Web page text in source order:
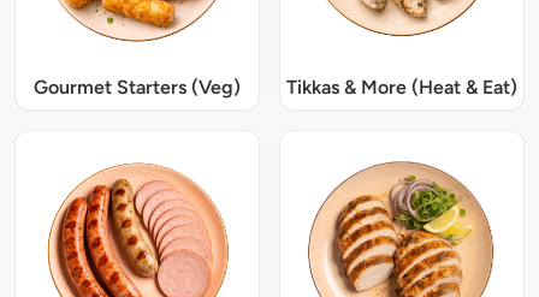
Gourmet Starters (Veg) Tikkas & More (Heat & Eat)